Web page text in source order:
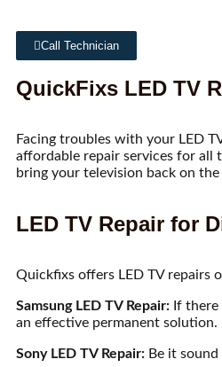
Call Technician
QuickFixs LED TV
Facing troubles with your LED
affordable repair services for all
bring your television back on
LED TV Repair for
Quickfixs offers LED TV repairs
Samsung LED TV Repair: If
an effective permanent solution.
Sony LED TV Repair: Be it